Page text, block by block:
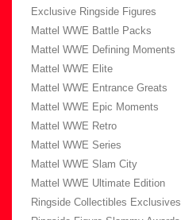
Exclusive Ringside Figures
Mattel WWE Battle Packs
Mattel WWE Defining Moments
Mattel WWE Elite
Mattel WWE Entrance Greats
Mattel WWE Epic Moments
Mattel WWE Retro
Mattel WWE Series
Mattel WWE Slam City
Mattel WWE Ultimate Edition
Ringside Collectibles Exclusives